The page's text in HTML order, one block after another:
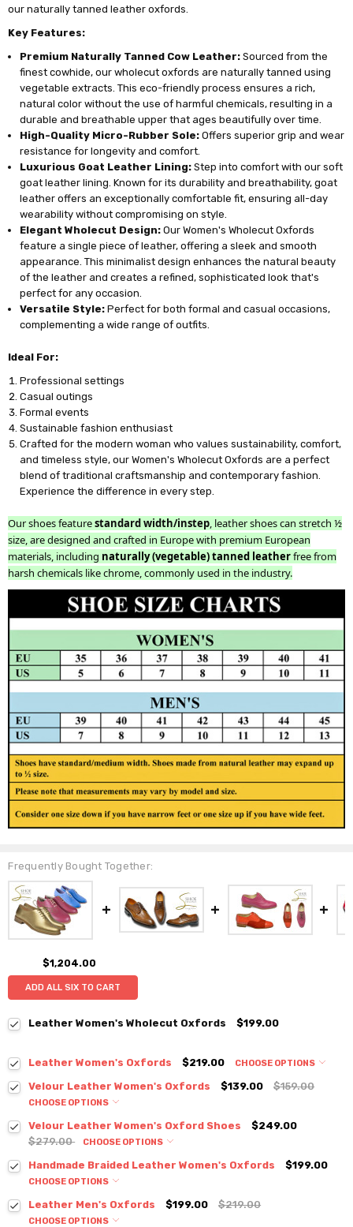
our naturally tanned leather oxfords.
Key Features:
Premium Naturally Tanned Cow Leather: Sourced from the
finest cowhide, our wholecut oxfords are naturally tanned using
vegetable extracts. This eco-friendly process ensures a rich,
natural color without the use of harmful chemicals, resulting in a
durable and breathable upper that ages beautifully over time.
High-Quality Micro-Rubber Sole: Offers superior grip and wear
resistance for longevity and comfort.
Luxurious Goat Leather Lining: Step into comfort with our soft
goat leather lining. Known for its durability and breathability, goat
leather offers an exceptionally comfortable fit, ensuring all-day
wearability without compromising on style.
Elegant Wholecut Design: Our Women's Wholecut Oxfords
feature a single piece of leather, offering a sleek and smooth
appearance. This minimalist design enhances the natural beauty
of the leather and creates a refined, sophisticated look that's
perfect for any occasion.
Versatile Style: Perfect for both formal and casual occasions,
complementing a wide range of outfits.
Ideal For:
Professional settings
Casual outings
Formal events
Sustainable fashion enthusiast
Crafted for the modern woman who values sustainability, comfort,
and timeless style, our Women's Wholecut Oxfords are a perfect
blend of traditional craftsmanship and contemporary fashion.
Experience the difference in every step.
Our shoes featurestandard width/instep, leather shoes can stretch ½
size, are designed and crafted in Europe with premium European
materials, including naturally (vegetable) tanned leatherfree from
harsh chemicals like chrome, commonly used in the industry.
Frequently Bought Together:
$1,204.00
ADD ALL SIX TO CART
Leather Women's Wholecut Oxfords $199.00
Leather Women's Oxfords $219.00 CHOOSE OPTIONS
Velour Leather Women's Oxfords $139.00 $159.00
CHOOSE OPTIONS
Velour Leather Women's Oxford Shoes
$249.00
$279.00
CHOOSE OPTIONS
Handmade Braided Leather Women's Oxfords $199.00
CHOOSE OPTIONS
Leather Men's Oxfords $199.00 $219.00
CHOOSE OPTIONS